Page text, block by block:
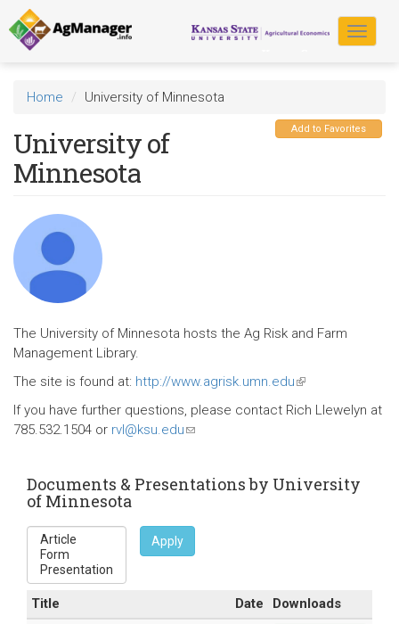
Skip
to
main
content
Toggle
Home University of Minnesota
Add to Favorites
University of
Minnesota
The University of Minnesota hosts the Ag Risk and Farm
Management Library.
The site is found at: http://www.agrisk.umn.edu(link
is
If you have further questions, please contact Rich Llewelyn at
785.532.1504 or rvl@ksu.edu(link
mail)
Documents & Presentations by University
of Minnesota
Apply
Title Date
Downloads